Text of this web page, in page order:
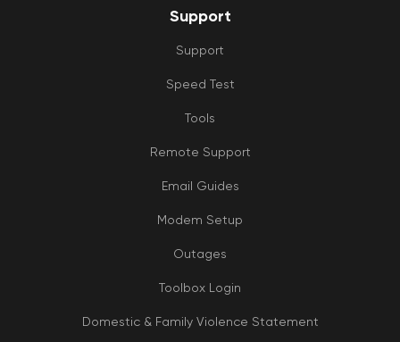
Support
Support
Speed Test
Tools
Remote Support
Email Guides
Modem Setup
Outages
Toolbox Login
Domestic & Family Violence Statement